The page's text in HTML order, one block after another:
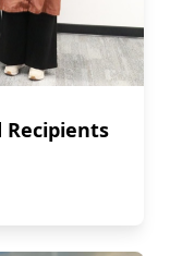
Recipients
Recipients